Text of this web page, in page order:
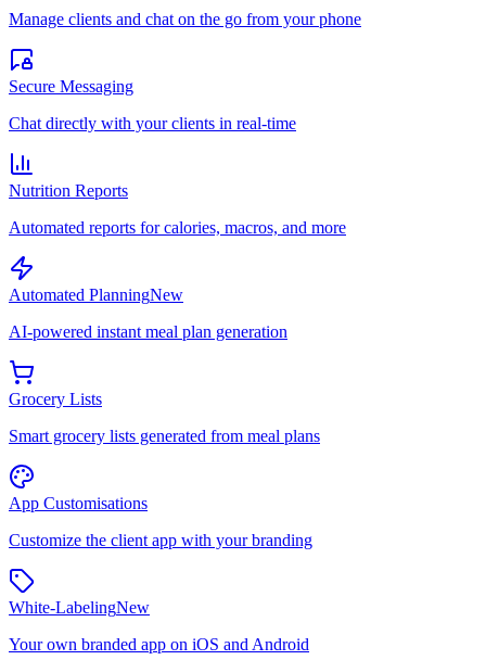
Manage clients and chat on the go from your phone
Secure Messaging
Chat directly with your clients in real-time
Nutrition Reports
Automated reports for calories, macros, and more
Automated PlanningNew
AI-powered instant meal plan generation
Grocery Lists
Smart grocery lists generated from meal plans
App Customisations
Customize the client app with your branding
White-LabelingNew
Your own branded app on iOS and Android